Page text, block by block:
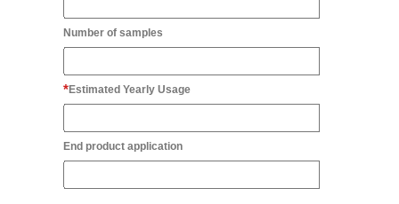
Number of samples
Estimated Yearly Usage
End product application